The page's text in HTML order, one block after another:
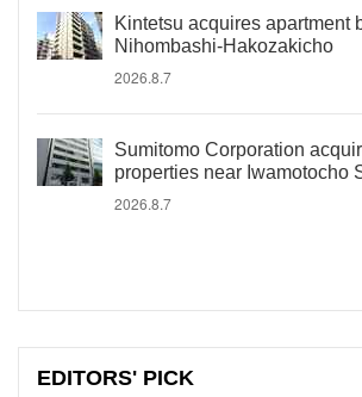
Kintetsu acquires apartment
Nihombashi-Hakozakicho
2026.8.7
Sumitomo Corporation
properties near Iwamotocho
2026.8.7
EDITORS' PICK